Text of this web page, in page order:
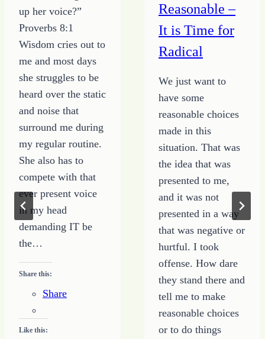
up her voice?”
Proverbs 8:1
Wisdom cries out to
me and most days
she struggles to be
heard over the static
and noise that
surround me during
my regular routine.
She also has to
compete with that
ever present voice
in my head
demanding IT be
the…
Share this:
Share
Like this:
Reasonable –
It is Time for
Radical
We just want to
have some
reasonable choices
made in this
situation. That was
the idea that was
presented to me,
and it was not
presented in a way
that was negative or
hurtful. I took
offense. How dare
they stand there and
tell me to make
reasonable choices
or to do things